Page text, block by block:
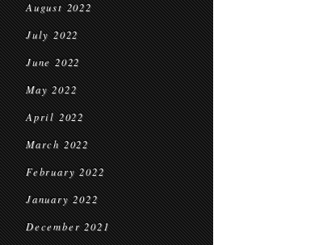
August 2022
July 2022
June 2022
May 2022
April 2022
March 2022
February 2022
January 2022
December 2021